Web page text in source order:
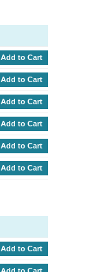
Add to Cart
Add to Cart
Add to Cart
Add to Cart
Add to Cart
Add to Cart
Add to Cart